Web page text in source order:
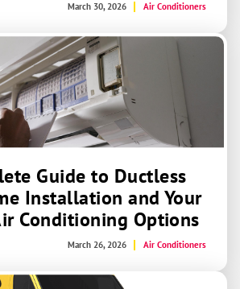
March 30, 2026 Air Conditioners
Guide to Ductless
Installation and Your
Conditioning Options
March 26, 2026 Air Conditioners